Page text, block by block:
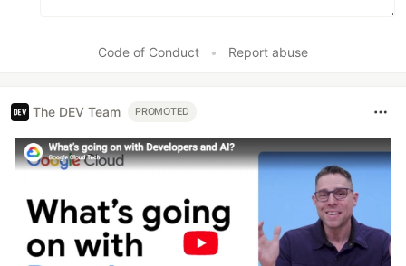
Code of Conduct • Report abuse
The DEV Team PROMOTED